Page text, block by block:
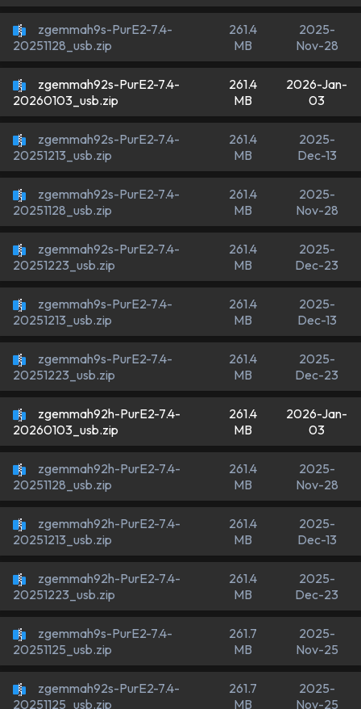
zgemmah9s-PurE2-7.4-
20251128_usb.zip
261.4
MB
2025-
Nov-28
zgemmah92s-PurE2-7.4-
20260103_usb.zip
261.4
MB
2026-Jan-
03
zgemmah92s-PurE2-7.4-
20251213_usb.zip
261.4
MB
2025-
Dec-13
zgemmah92s-PurE2-7.4-
20251128_usb.zip
261.4
MB
2025-
Nov-28
zgemmah92s-PurE2-7.4-
20251223_usb.zip
261.4
MB
2025-
Dec-23
zgemmah9s-PurE2-7.4-
20251213_usb.zip
261.4
MB
2025-
Dec-13
zgemmah9s-PurE2-7.4-
20251223_usb.zip
261.4
MB
2025-
Dec-23
zgemmah92h-PurE2-7.4-
20260103_usb.zip
261.4
MB
2026-Jan-
03
zgemmah92h-PurE2-7.4-
20251128_usb.zip
261.4
MB
2025-
Nov-28
zgemmah92h-PurE2-7.4-
20251213_usb.zip
261.4
MB
2025-
Dec-13
zgemmah92h-PurE2-7.4-
20251223_usb.zip
261.4
MB
2025-
Dec-23
zgemmah9s-PurE2-7.4-
20251125_usb.zip
261.7
MB
2025-
Nov-25
zgemmah92s-PurE2-7.4-
20251125_usb.zip
261.7
MB
2025-
Nov-25